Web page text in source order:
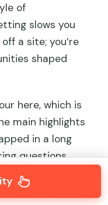
of
slows you
a site; you’re
shaped
here, which is
main highlights
in a long
questions,
explanations